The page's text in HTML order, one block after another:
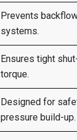
Prevents
systems.
Ensures tight
torque.
Designed for
pressure build-up.